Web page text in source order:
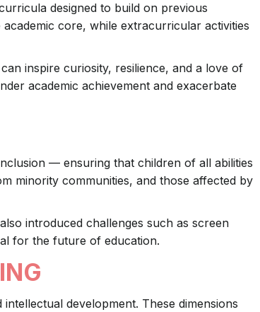
designed to build on previous
core, while extracurricular activities
inspire curiosity, resilience, and a love of
academic achievement and exacerbate
— ensuring that children of all abilities
minority communities, and those affected by
introduced challenges such as screen
for the future of education.
development. These dimensions